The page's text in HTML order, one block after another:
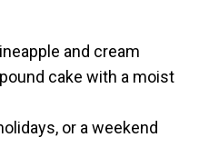
and cream
cake with a moist
or a weekend